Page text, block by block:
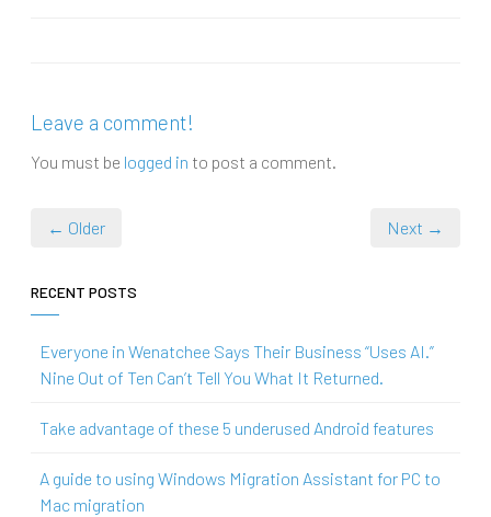
Leave a comment!
You must be logged in to post a comment.
← Older Next →
RECENT POSTS
Everyone in Wenatchee Says Their Business “Uses AI.”
Nine Out of Ten Can’t Tell You What It Returned.
Take advantage of these 5 underused Android features
A guide to using Windows Migration Assistant for PC to
Mac migration